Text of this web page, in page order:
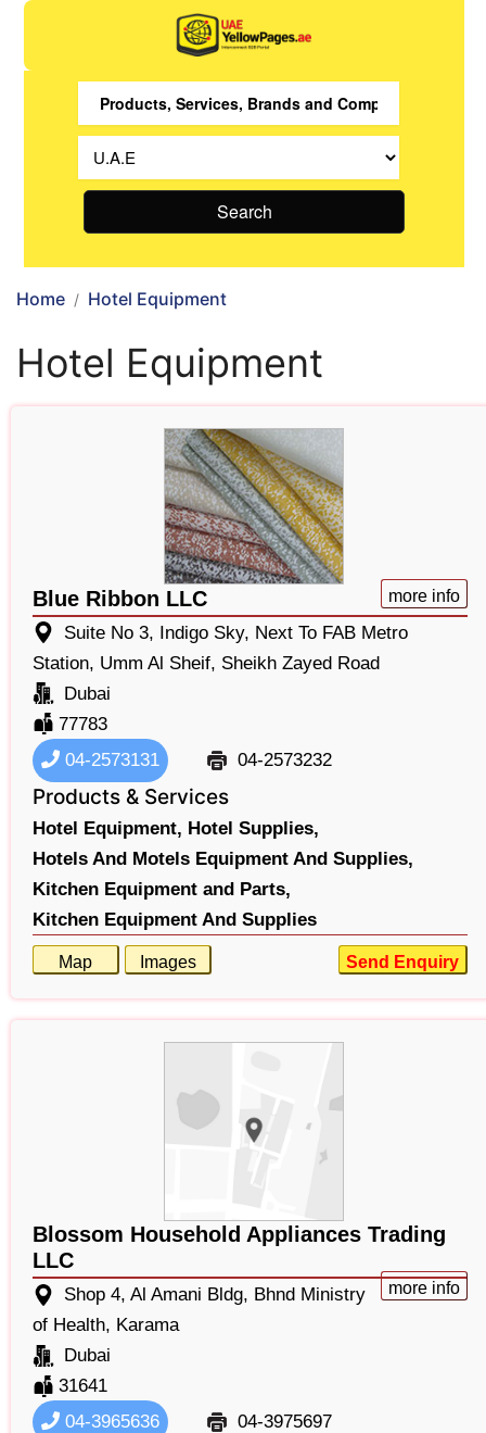
Search
Home Hotel Equipment
Hotel Equipment
Blue Ribbon LLC more info
Suite No 3, Indigo Sky, Next To FAB Metro
Station, Umm Al Sheif, Sheikh Zayed Road
Dubai
77783
04-2573131
04-2573232
Products & Services
Hotel Equipment, Hotel Supplies,
Hotels And Motels Equipment And Supplies,
Kitchen Equipment and Parts,
Kitchen Equipment And Supplies
Map Images Send Enquiry
Blossom Household Appliances Trading
LLC
more info
Shop 4, Al Amani Bldg, Bhnd Ministry
of Health, Karama
Dubai
31641
04-3965636
04-3975697